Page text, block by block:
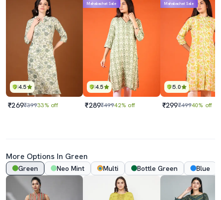
4.5
₹269₹39933% off
4.5
Mahabachat Sale
₹289₹49942% off
5.0
Mahabachat Sale
₹299₹49940% off
More Options In Green
Green Neo Mint Multi Bottle Green Blue